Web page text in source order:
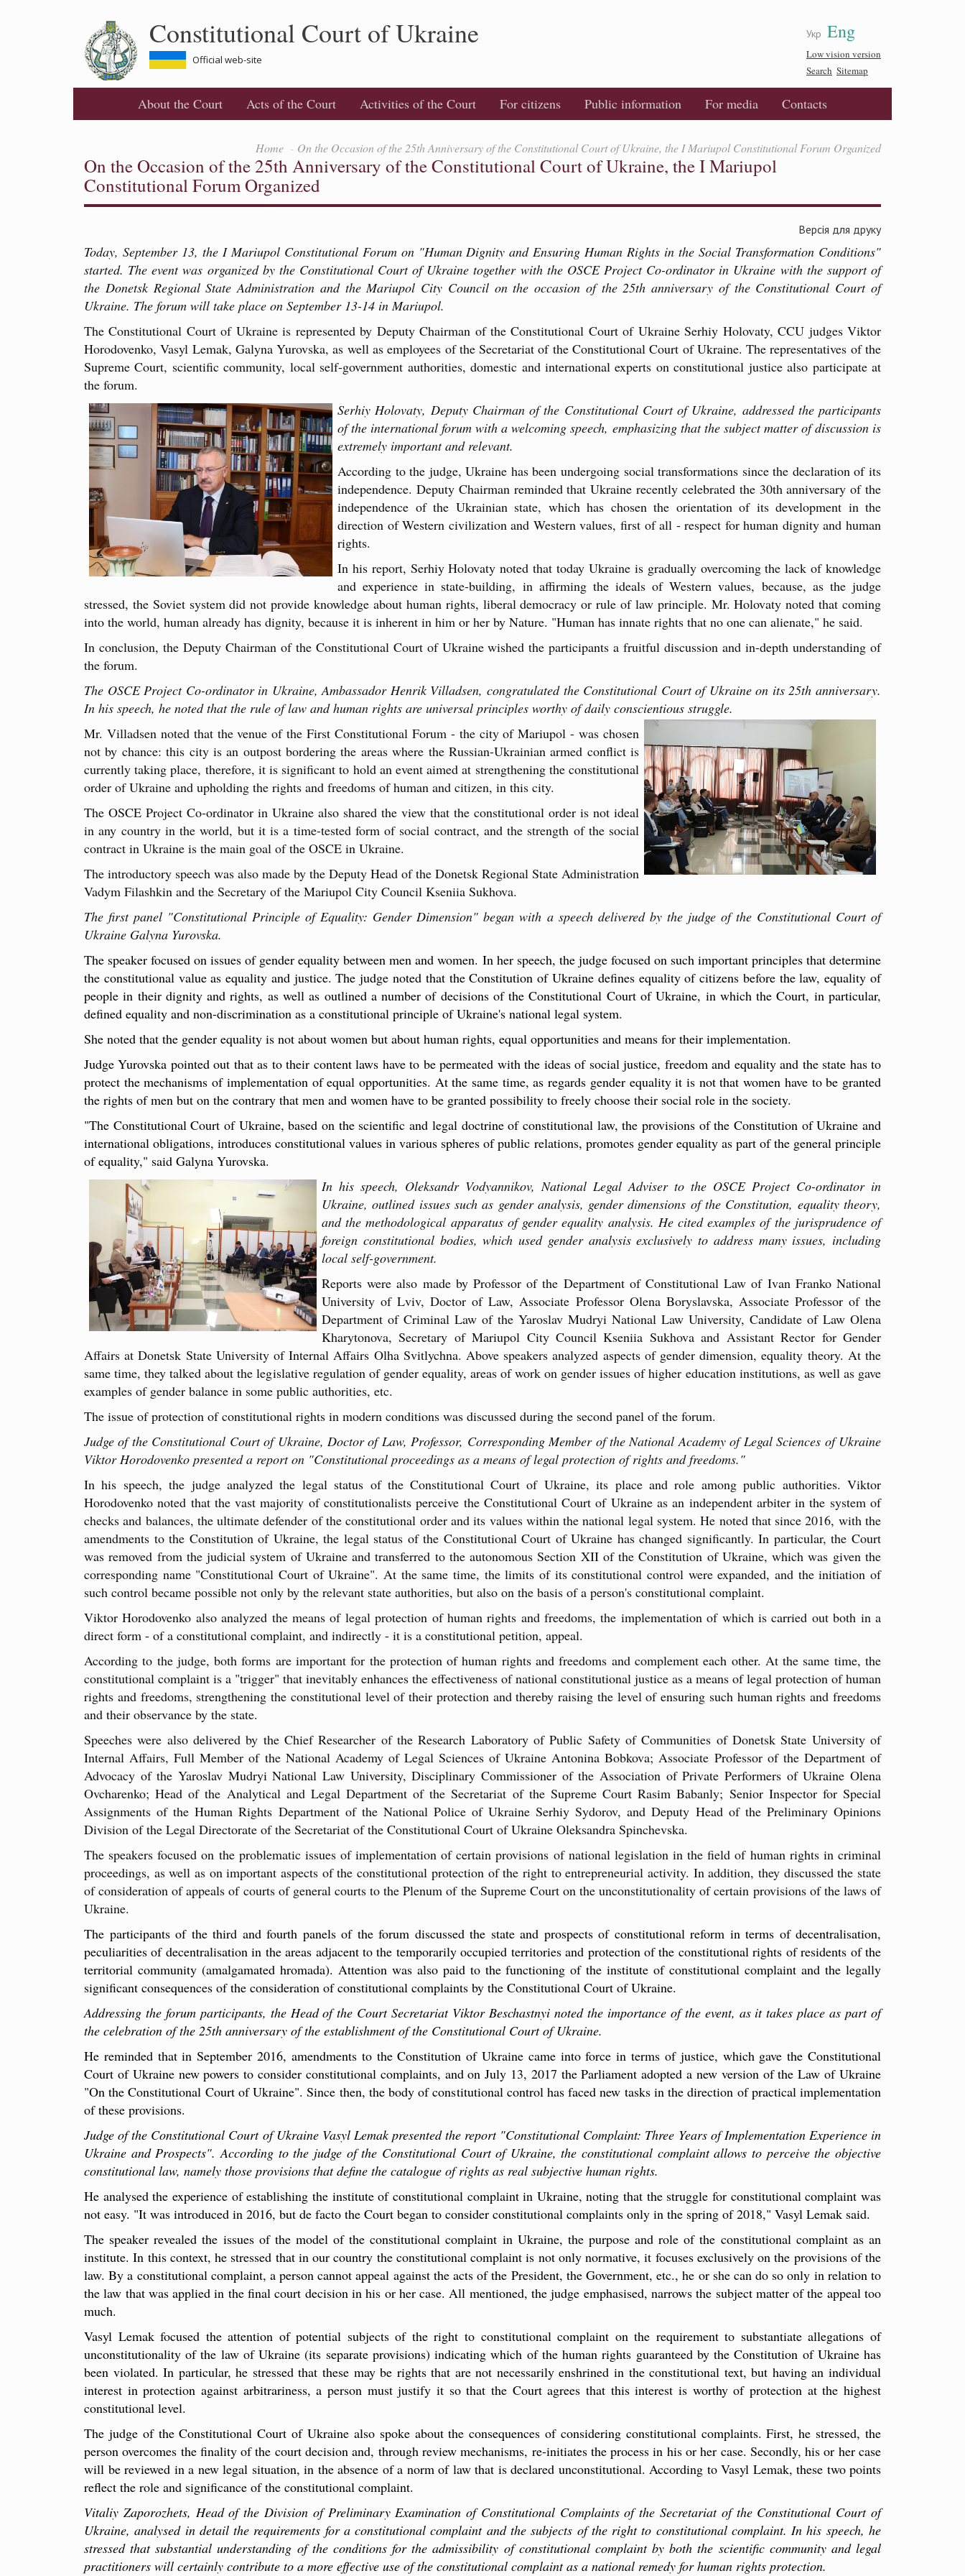
Укр Eng
Low vision version
Search Sitemap
Constitutional Court of Ukraine
Official web-site
About the Court Acts of the Court Activities of the Court For citizens Public information For media Contacts
Home On the Occasion of the 25th Anniversary of the Constitutional Court of Ukraine, the I Mariupol Constitutional Forum Organized
On the Occasion of the 25th Anniversary of the Constitutional Court of Ukraine, the I Mariupol
Constitutional Forum Organized
Версія для друку
Today, September 13, the I Mariupol Constitutional Forum on "Human Dignity and Ensuring Human Rights in the Social Transformation Conditions"
started. The event was organized by the Constitutional Court of Ukraine together with the OSCE Project Co-ordinator in Ukraine with the support of
the Donetsk Regional State Administration and the Mariupol City Council on the occasion of the 25th anniversary of the Constitutional Court of
Ukraine. The forum will take place on September 13-14 in Mariupol.
The Constitutional Court of Ukraine is represented by Deputy Chairman of the Constitutional Court of Ukraine Serhiy Holovaty, CCU judges Viktor
Horodovenko, Vasyl Lemak, Galyna Yurovska, as well as employees of the Secretariat of the Constitutional Court of Ukraine. The representatives of the
Supreme Court, scientific community, local self-government authorities, domestic and international experts on constitutional justice also participate at
the forum.
Serhiy Holovaty, Deputy Chairman of the Constitutional Court of Ukraine, addressed the participants
of the international forum with a welcoming speech, emphasizing that the subject matter of discussion is
extremely important and relevant.
According to the judge, Ukraine has been undergoing social transformations since the declaration of its
independence. Deputy Chairman reminded that Ukraine recently celebrated the 30th anniversary of the
independence of the Ukrainian state, which has chosen the orientation of its development in the
direction of Western civilization and Western values, first of all - respect for human dignity and human
rights.
In his report, Serhiy Holovaty noted that today Ukraine is gradually overcoming the lack of knowledge
and experience in state-building, in affirming the ideals of Western values, because, as the judge
stressed, the Soviet system did not provide knowledge about human rights, liberal democracy or rule of law principle. Mr. Holovaty noted that coming
into the world, human already has dignity, because it is inherent in him or her by Nature. "Human has innate rights that no one can alienate," he said.
In conclusion, the Deputy Chairman of the Constitutional Court of Ukraine wished the participants a fruitful discussion and in-depth understanding of
the forum.
The OSCE Project Co-ordinator in Ukraine, Ambassador Henrik Villadsen, congratulated the Constitutional Court of Ukraine on its 25th anniversary.
In his speech, he noted that the rule of law and human rights are universal principles worthy of daily conscientious struggle.
Mr. Villadsen noted that the venue of the First Constitutional Forum - the city of Mariupol - was chosen
not by chance: this city is an outpost bordering the areas where the Russian-Ukrainian armed conflict is
currently taking place, therefore, it is significant to hold an event aimed at strengthening the constitutional
order of Ukraine and upholding the rights and freedoms of human and citizen, in this city.
The OSCE Project Co-ordinator in Ukraine also shared the view that the constitutional order is not ideal
in any country in the world, but it is a time-tested form of social contract, and the strength of the social
contract in Ukraine is the main goal of the OSCE in Ukraine.
The introductory speech was also made by the Deputy Head of the Donetsk Regional State Administration
Vadym Filashkin and the Secretary of the Mariupol City Council Kseniia Sukhova.
The first panel "Constitutional Principle of Equality: Gender Dimension" began with a speech delivered by the judge of the Constitutional Court of
Ukraine Galyna Yurovska.
The speaker focused on issues of gender equality between men and women. In her speech, the judge focused on such important principles that determine
the constitutional value as equality and justice. The judge noted that the Constitution of Ukraine defines equality of citizens before the law, equality of
people in their dignity and rights, as well as outlined a number of decisions of the Constitutional Court of Ukraine, in which the Court, in particular,
defined equality and non-discrimination as a constitutional principle of Ukraine's national legal system.
She noted that the gender equality is not about women but about human rights, equal opportunities and means for their implementation.
Judge Yurovska pointed out that as to their content laws have to be permeated with the ideas of social justice, freedom and equality and the state has to
protect the mechanisms of implementation of equal opportunities. At the same time, as regards gender equality it is not that women have to be granted
the rights of men but on the contrary that men and women have to be granted possibility to freely choose their social role in the society.
"The Constitutional Court of Ukraine, based on the scientific and legal doctrine of constitutional law, the provisions of the Constitution of Ukraine and
international obligations, introduces constitutional values in various spheres of public relations, promotes gender equality as part of the general principle
of equality," said Galyna Yurovska.
In his speech, Oleksandr Vodyannikov, National Legal Adviser to the OSCE Project Co-ordinator in
Ukraine, outlined issues such as gender analysis, gender dimensions of the Constitution, equality theory,
and the methodological apparatus of gender equality analysis. He cited examples of the jurisprudence of
foreign constitutional bodies, which used gender analysis exclusively to address many issues, including
local self-government.
Reports were also made by Professor of the Department of Constitutional Law of Ivan Franko National
University of Lviv, Doctor of Law, Associate Professor Olena Boryslavska, Associate Professor of the
Department of Criminal Law of the Yaroslav Mudryi National Law University, Candidate of Law Olena
Kharytonova, Secretary of Mariupol City Council Kseniia Sukhova and Assistant Rector for Gender
Affairs at Donetsk State University of Internal Affairs Olha Svitlychna. Above speakers analyzed aspects of gender dimension, equality theory. At the
same time, they talked about the legislative regulation of gender equality, areas of work on gender issues of higher education institutions, as well as gave
examples of gender balance in some public authorities, etc.
The issue of protection of constitutional rights in modern conditions was discussed during the second panel of the forum.
Judge of the Constitutional Court of Ukraine, Doctor of Law, Professor, Corresponding Member of the National Academy of Legal Sciences of Ukraine
Viktor Horodovenko presented a report on "Constitutional proceedings as a means of legal protection of rights and freedoms."
In his speech, the judge analyzed the legal status of the Constitutional Court of Ukraine, its place and role among public authorities. Viktor
Horodovenko noted that the vast majority of constitutionalists perceive the Constitutional Court of Ukraine as an independent arbiter in the system of
checks and balances, the ultimate defender of the constitutional order and its values within the national legal system. He noted that since 2016, with the
amendments to the Constitution of Ukraine, the legal status of the Constitutional Court of Ukraine has changed significantly. In particular, the Court
was removed from the judicial system of Ukraine and transferred to the autonomous Section XII of the Constitution of Ukraine, which was given the
corresponding name "Constitutional Court of Ukraine". At the same time, the limits of its constitutional control were expanded, and the initiation of
such control became possible not only by the relevant state authorities, but also on the basis of a person's constitutional complaint.
Viktor Horodovenko also analyzed the means of legal protection of human rights and freedoms, the implementation of which is carried out both in a
direct form - of a constitutional complaint, and indirectly - it is a constitutional petition, appeal.
According to the judge, both forms are important for the protection of human rights and freedoms and complement each other. At the same time, the
constitutional complaint is a "trigger" that inevitably enhances the effectiveness of national constitutional justice as a means of legal protection of human
rights and freedoms, strengthening the constitutional level of their protection and thereby raising the level of ensuring such human rights and freedoms
and their observance by the state.
Speeches were also delivered by the Chief Researcher of the Research Laboratory of Public Safety of Communities of Donetsk State University of
Internal Affairs, Full Member of the National Academy of Legal Sciences of Ukraine Antonina Bobkova; Associate Professor of the Department of
Advocacy of the Yaroslav Mudryi National Law University, Disciplinary Commissioner of the Association of Private Performers of Ukraine Olena
Ovcharenko; Head of the Analytical and Legal Department of the Secretariat of the Supreme Court Rasim Babanly; Senior Inspector for Special
Assignments of the Human Rights Department of the National Police of Ukraine Serhiy Sydorov, and Deputy Head of the Preliminary Opinions
Division of the Legal Directorate of the Secretariat of the Constitutional Court of Ukraine Oleksandra Spinchevska.
The speakers focused on the problematic issues of implementation of certain provisions of national legislation in the field of human rights in criminal
proceedings, as well as on important aspects of the constitutional protection of the right to entrepreneurial activity. In addition, they discussed the state
of consideration of appeals of courts of general courts to the Plenum of the Supreme Court on the unconstitutionality of certain provisions of the laws of
Ukraine.
The participants of the third and fourth panels of the forum discussed the state and prospects of constitutional reform in terms of decentralisation,
peculiarities of decentralisation in the areas adjacent to the temporarily occupied territories and protection of the constitutional rights of residents of the
territorial community (amalgamated hromada). Attention was also paid to the functioning of the institute of constitutional complaint and the legally
significant consequences of the consideration of constitutional complaints by the Constitutional Court of Ukraine.
Addressing the forum participants, the Head of the Court Secretariat Viktor Beschastnyi noted the importance of the event, as it takes place as part of
the celebration of the 25th anniversary of the establishment of the Constitutional Court of Ukraine.
He reminded that in September 2016, amendments to the Constitution of Ukraine came into force in terms of justice, which gave the Constitutional
Court of Ukraine new powers to consider constitutional complaints, and on July 13, 2017 the Parliament adopted a new version of the Law of Ukraine
"On the Constitutional Court of Ukraine". Since then, the body of constitutional control has faced new tasks in the direction of practical implementation
of these provisions.
Judge of the Constitutional Court of Ukraine Vasyl Lemak presented the report "Constitutional Complaint: Three Years of Implementation Experience in
Ukraine and Prospects". According to the judge of the Constitutional Court of Ukraine, the constitutional complaint allows to perceive the objective
constitutional law, namely those provisions that define the catalogue of rights as real subjective human rights.
He analysed the experience of establishing the institute of constitutional complaint in Ukraine, noting that the struggle for constitutional complaint was
not easy. "It was introduced in 2016, but de facto the Court began to consider constitutional complaints only in the spring of 2018," Vasyl Lemak said.
The speaker revealed the issues of the model of the constitutional complaint in Ukraine, the purpose and role of the constitutional complaint as an
institute. In this context, he stressed that in our country the constitutional complaint is not only normative, it focuses exclusively on the provisions of the
law. By a constitutional complaint, a person cannot appeal against the acts of the President, the Government, etc., he or she can do so only in relation to
the law that was applied in the final court decision in his or her case. All mentioned, the judge emphasised, narrows the subject matter of the appeal too
much.
Vasyl Lemak focused the attention of potential subjects of the right to constitutional complaint on the requirement to substantiate allegations of
unconstitutionality of the law of Ukraine (its separate provisions) indicating which of the human rights guaranteed by the Constitution of Ukraine has
been violated. In particular, he stressed that these may be rights that are not necessarily enshrined in the constitutional text, but having an individual
interest in protection against arbitrariness, a person must justify it so that the Court agrees that this interest is worthy of protection at the highest
constitutional level.
The judge of the Constitutional Court of Ukraine also spoke about the consequences of considering constitutional complaints. First, he stressed, the
person overcomes the finality of the court decision and, through review mechanisms, re-initiates the process in his or her case. Secondly, his or her case
will be reviewed in a new legal situation, in the absence of a norm of law that is declared unconstitutional. According to Vasyl Lemak, these two points
reflect the role and significance of the constitutional complaint.
Vitaliy Zaporozhets, Head of the Division of Preliminary Examination of Constitutional Complaints of the Secretariat of the Constitutional Court of
Ukraine, analysed in detail the requirements for a constitutional complaint and the subjects of the right to constitutional complaint. In his speech, he
stressed that substantial understanding of the conditions for the admissibility of constitutional complaint by both the scientific community and legal
practitioners will certainly contribute to a more effective use of the constitutional complaint as a national remedy for human rights protection.